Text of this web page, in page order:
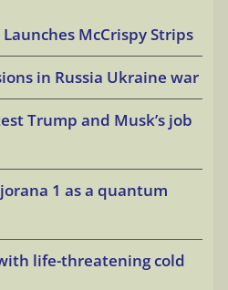
McCrispy Strips
in Russia Ukraine war
Trump and Musk’s job
1 as a quantum
life-threatening cold